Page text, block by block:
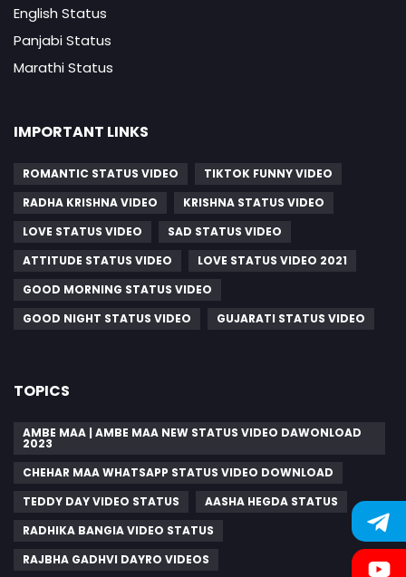
English Status
Panjabi Status
Marathi Status
IMPORTANT LINKS
ROMANTIC STATUS VIDEO
TIKTOK FUNNY VIDEO
RADHA KRISHNA VIDEO
KRISHNA STATUS VIDEO
LOVE STATUS VIDEO
SAD STATUS VIDEO
ATTITUDE STATUS VIDEO
LOVE STATUS VIDEO 2021
GOOD MORNING STATUS VIDEO
GOOD NIGHT STATUS VIDEO
GUJARATI STATUS VIDEO
TOPICS
AMBE MAA | AMBE MAA NEW STATUS VIDEO DAWONLOAD
2023
CHEHAR MAA WHATSAPP STATUS VIDEO DOWNLOAD
TEDDY DAY VIDEO STATUS
AASHA HEGDA STATUS
RADHIKA BANGIA VIDEO STATUS
RAJBHA GADHVI DAYRO VIDEOS